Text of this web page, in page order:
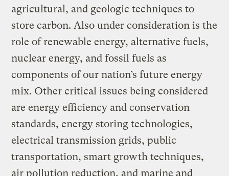
agricultural, and geologic techniques to
store carbon. Also under consideration is the
role of renewable energy, alternative fuels,
nuclear energy, and fossil fuels as
components of our nation’s future energy
mix. Other critical issues being considered
are energy efficiency and conservation
standards, energy storing technologies,
electrical transmission grids, public
transportation, smart growth techniques,
air pollution reduction, and marine and